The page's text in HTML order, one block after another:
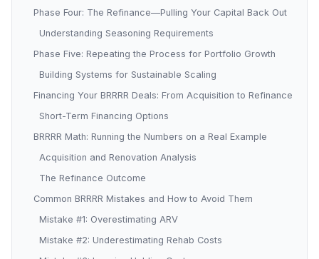
Phase Four: The Refinance—Pulling Your Capital Back Out
Understanding Seasoning Requirements
Phase Five: Repeating the Process for Portfolio Growth
Building Systems for Sustainable Scaling
Financing Your BRRRR Deals: From Acquisition to Refinance
Short-Term Financing Options
BRRRR Math: Running the Numbers on a Real Example
Acquisition and Renovation Analysis
The Refinance Outcome
Common BRRRR Mistakes and How to Avoid Them
Mistake #1: Overestimating ARV
Mistake #2: Underestimating Rehab Costs